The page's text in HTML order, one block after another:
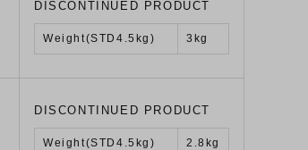
DISCONTINUED PRODUCT
Weight(STD4.5kg) 3kg
DISCONTINUED PRODUCT
Weight(STD4.5kg) 2.8kg